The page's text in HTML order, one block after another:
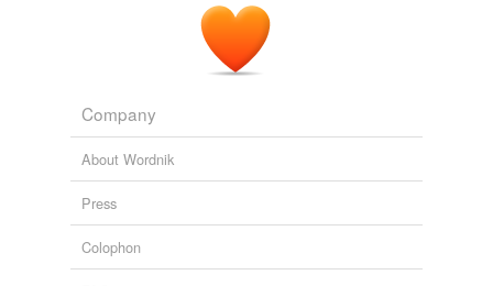
we update our database.
Company
About Wordnik
Press
Colophon